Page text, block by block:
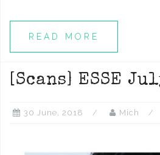
READ MORE
[Scans] ESSE
30 June, 2018 Mich